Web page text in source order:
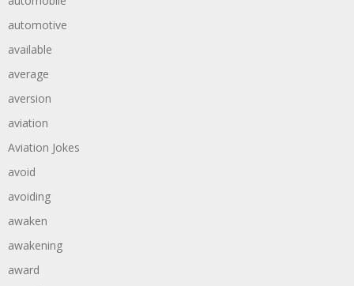
automotive
available
average
aversion
aviation
Aviation Jokes
avoid
avoiding
awaken
awakening
award